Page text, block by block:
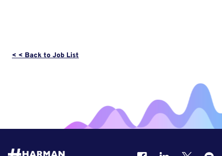
< < Back to Job List